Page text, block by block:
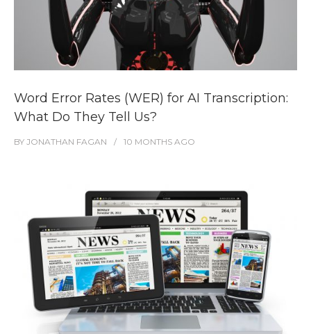
Word Error Rates (WER) for AI Transcription:
What Do They Tell Us?
BY JONATHAN FAGAN 10 MONTHS AGO